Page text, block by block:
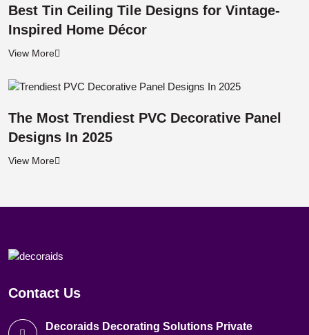
Best Tin Ceiling Tile Designs for Vintage-
Inspired Home Décor
View More
The Most Trendiest PVC Decorative Panel
Designs In 2025
View More
Contact Us
Decoraids Decorating Solutions Private